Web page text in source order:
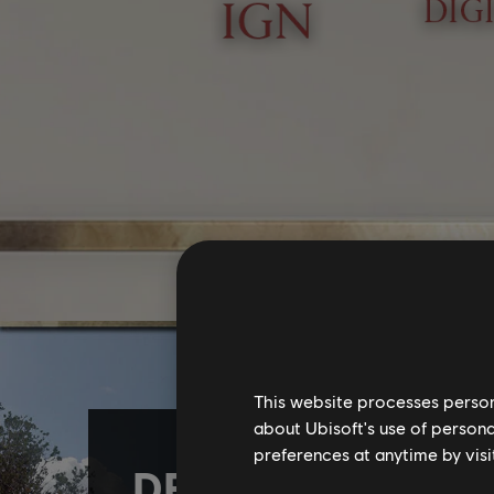
This website processes
about Ubisoft's use of
preferences at anytime by